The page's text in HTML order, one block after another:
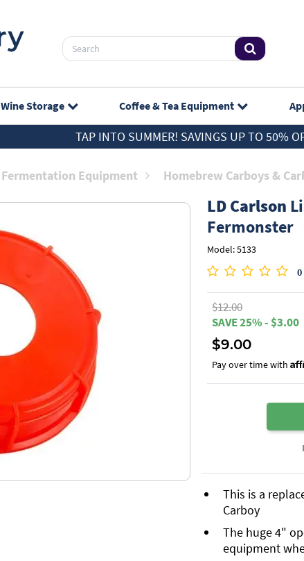
Wine Storage Coffee & Tea Equipment
TAP INTO SUMMER! SAVINGS UP TO 50%
Fermentation Equipment Homebrew Carboys &
LD Carlson
Fermonster
Model: 5133
$12.00
SAVE 25% - $3.00
$9.00
Pay over time with
This is a
Carboy
The huge 4"
equipment